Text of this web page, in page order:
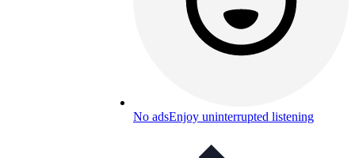
No adsEnjoy uninterrupted listening